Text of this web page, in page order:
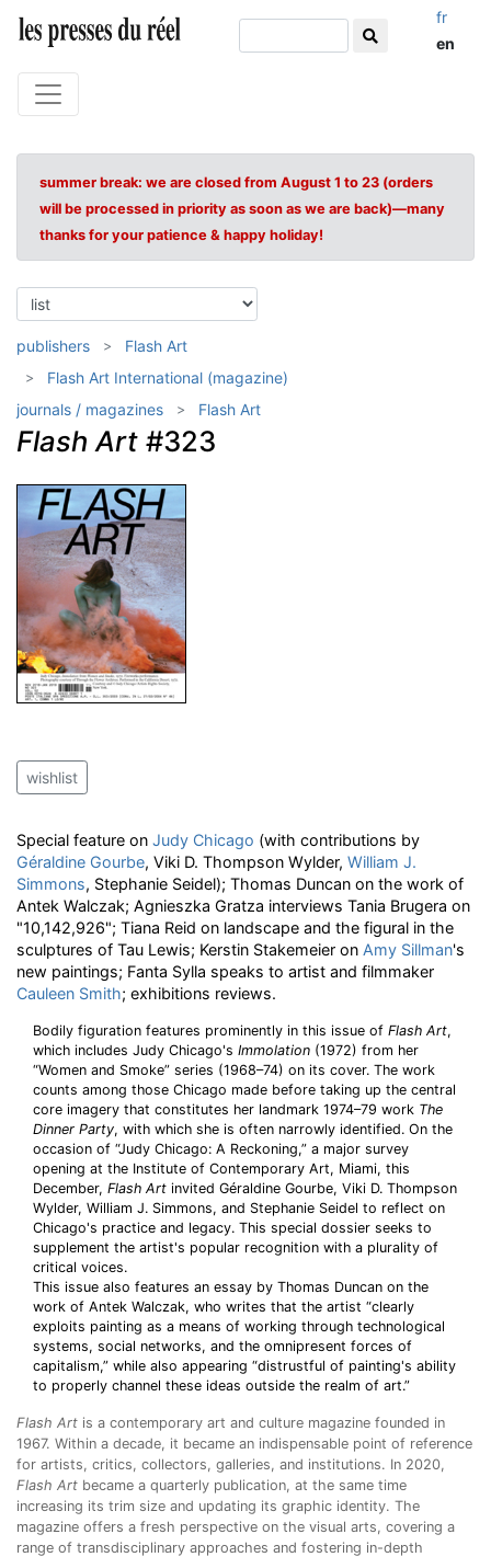
fr
en
summer break: we are closed from August 1 to 23 (orders
will be processed in priority as soon as we are back)—many
thanks for your patience & happy holiday!
publishers
Flash Art
Flash Art International (magazine)
journals / magazines
Flash Art
Flash Art #323
wishlist
Special feature on Judy Chicago (with contributions by
Géraldine Gourbe, Viki D. Thompson Wylder, William J.
Simmons, Stephanie Seidel); Thomas Duncan on the work of
Antek Walczak; Agnieszka Gratza interviews Tania Brugera on
"10,142,926"; Tiana Reid on landscape and the figural in the
sculptures of Tau Lewis; Kerstin Stakemeier on Amy Sillman's
new paintings; Fanta Sylla speaks to artist and filmmaker
Cauleen Smith; exhibitions reviews.
Bodily figuration features prominently in this issue of Flash Art,
which includes Judy Chicago's Immolation (1972) from her
“Women and Smoke” series (1968–74) on its cover. The work
counts among those Chicago made before taking up the central
core imagery that constitutes her landmark 1974–79 work The
Dinner Party, with which she is often narrowly identified. On the
occasion of “Judy Chicago: A Reckoning,” a major survey
opening at the Institute of Contemporary Art, Miami, this
December, Flash Art invited Géraldine Gourbe, Viki D. Thompson
Wylder, William J. Simmons, and Stephanie Seidel to reflect on
Chicago's practice and legacy. This special dossier seeks to
supplement the artist's popular recognition with a plurality of
critical voices.
This issue also features an essay by Thomas Duncan on the
work of Antek Walczak, who writes that the artist “clearly
exploits painting as a means of working through technological
systems, social networks, and the omnipresent forces of
capitalism,” while also appearing “distrustful of painting's ability
to properly channel these ideas outside the realm of art.”
Flash Art is a contemporary art and culture magazine founded in
1967. Within a decade, it became an indispensable point of reference
for artists, critics, collectors, galleries, and institutions. In 2020,
Flash Art became a quarterly publication, at the same time
increasing its trim size and updating its graphic identity. The
magazine offers a fresh perspective on the visual arts, covering a
range of transdisciplinary approaches and fostering in-depth